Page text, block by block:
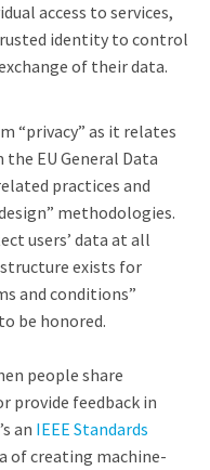
access to services,
identity to control
of their data.
“privacy” as it relates
EU General Data
practices and
methodologies.
users’ data at all
exists for
and conditions”
be honored.
people share
provide feedback in
an IEEE Standards
of creating machine-